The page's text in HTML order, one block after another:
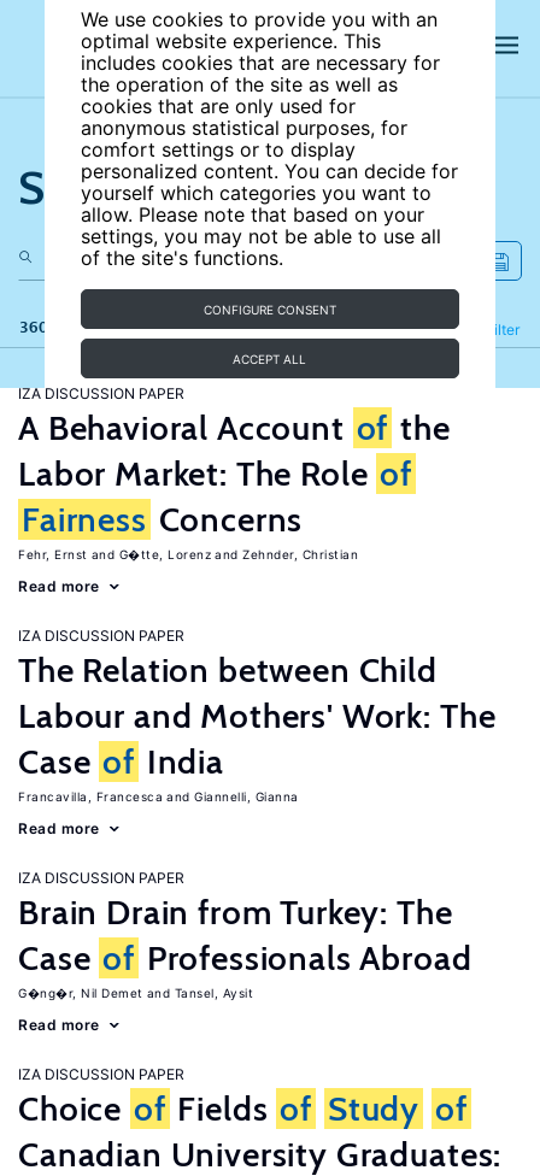
We use cookies to provide you with an
optimal website experience. This
includes cookies that are necessary for
the operation of the site as well as
cookies that are only used for
anonymous statistical purposes, for
comfort settings or to display
personalized content. You can decide for
yourself which categories you want to
allow. Please note that based on your
settings, you may not be able to use all
of the site's functions.
CONFIGURE CONSENT
ACCEPT ALL
Search the site
360 results Filter
Refine
IZA DISCUSSION PAPER
A Behavioral Account of the
Labor Market: The Role of
Fairness Concerns
Fehr, Ernst G�tte, Lorenz Zehnder, Christian
Read more
IZA DISCUSSION PAPER
The Relation between Child
Labour and Mothers' Work: The
Case of India
Francavilla, Francesca Giannelli, Gianna
Read more
IZA DISCUSSION PAPER
Brain Drain from Turkey: The
Case of Professionals Abroad
G�ng�r, Nil Demet Tansel, Aysit
Read more
IZA DISCUSSION PAPER
Choice of Fields of Study of
Canadian University Graduates: